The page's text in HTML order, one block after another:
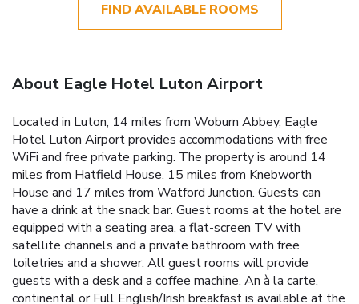
FIND AVAILABLE ROOMS
About Eagle Hotel Luton Airport
Located in Luton, 14 miles from Woburn Abbey, Eagle
Hotel Luton Airport provides accommodations with free
WiFi and free private parking. The property is around 14
miles from Hatfield House, 15 miles from Knebworth
House and 17 miles from Watford Junction. Guests can
have a drink at the snack bar. Guest rooms at the hotel are
equipped with a seating area, a flat-screen TV with
satellite channels and a private bathroom with free
toiletries and a shower. All guest rooms will provide
guests with a desk and a coffee machine. An à la carte,
continental or Full English/Irish breakfast is available at the